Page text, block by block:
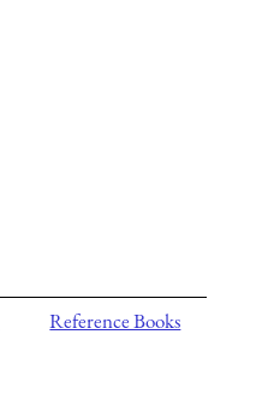
Reference Books